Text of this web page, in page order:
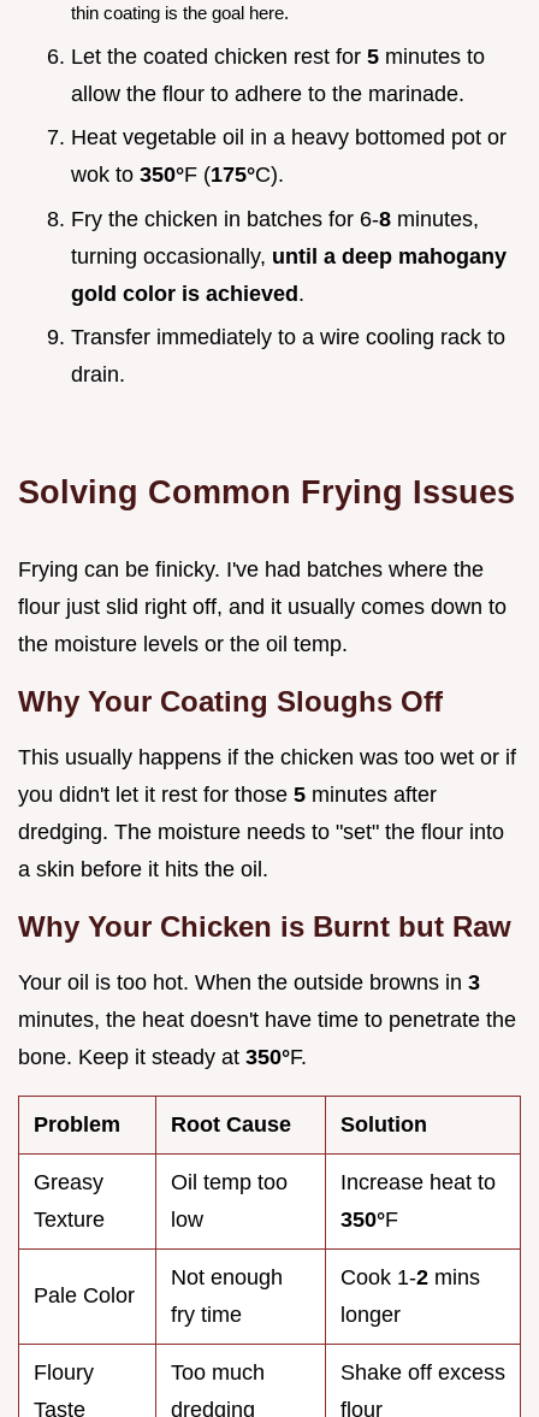
thin coating is the goal here.
Let the coated chicken rest for 5 minutes to
allow the flour to adhere to the marinade.
Heat vegetable oil in a heavy bottomed pot or
wok to 350°F (175°C).
Fry the chicken in batches for 6-8 minutes,
turning occasionally, until a deep mahogany
gold color is achieved.
Transfer immediately to a wire cooling rack to
drain.
Solving Common Frying Issues
Frying can be finicky. I've had batches where the
flour just slid right off, and it usually comes down to
the moisture levels or the oil temp.
Why Your Coating Sloughs Off
This usually happens if the chicken was too wet or if
you didn't let it rest for those 5 minutes after
dredging. The moisture needs to "set" the flour into
a skin before it hits the oil.
Why Your Chicken is Burnt but Raw
Your oil is too hot. When the outside browns in 3
minutes, the heat doesn't have time to penetrate the
bone. Keep it steady at 350°F.
Problem Root Cause Solution
Greasy
Texture
Oil temp too
low
Increase heat to
350°F
Pale Color
Not enough
fry time
Cook 1-2 mins
longer
Floury
Taste
Too much
dredging
Shake off excess
flour